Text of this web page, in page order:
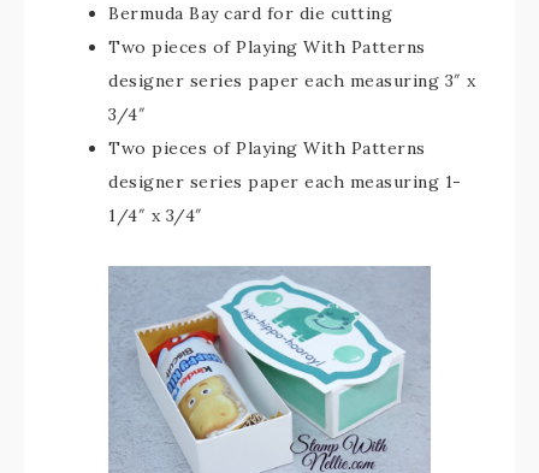
Bermuda Bay card for die cutting
Two pieces of Playing With Patterns
designer series paper each measuring 3″ x
3/4″
Two pieces of Playing With Patterns
designer series paper each measuring 1-
1/4″ x 3/4″